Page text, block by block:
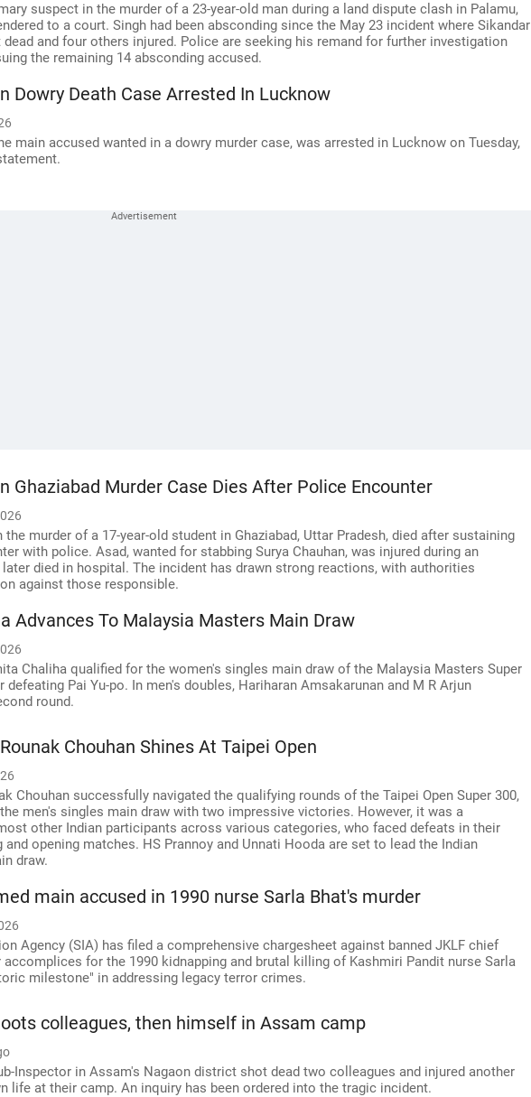
suspect in the murder of a 23-year-old man during a land dispute clash in Palamu,
to a court. Singh had been absconding since the May 23 incident where Sikandar
dead and four others injured. Police are seeking his remand for further investigation
the remaining 14 absconding accused.
Dowry Death Case Arrested In Lucknow
main accused wanted in a dowry murder case, was arrested in Lucknow on Tuesday,
Ghaziabad Murder Case Dies After Police Encounter
murder of a 17-year-old student in Ghaziabad, Uttar Pradesh, died after sustaining
with police. Asad, wanted for stabbing Surya Chauhan, was injured during an
died in hospital. The incident has drawn strong reactions, with authorities
against those responsible.
Advances To Malaysia Masters Main Draw
Chaliha qualified for the women's singles main draw of the Malaysia Masters Super
defeating Pai Yu-po. In men's doubles, Hariharan Amsakarunan and M R Arjun
round.
Chouhan Shines At Taipei Open
Chouhan successfully navigated the qualifying rounds of the Taipei Open Super 300,
men's singles main draw with two impressive victories. However, it was a
other Indian participants across various categories, who faced defeats in their
opening matches. HS Prannoy and Unnati Hooda are set to lead the Indian
draw.
main accused in 1990 nurse Sarla Bhat's murder
Agency (SIA) has filed a comprehensive chargesheet against banned JKLF chief
for the 1990 kidnapping and brutal killing of Kashmiri Pandit nurse Sarla
milestone" in addressing legacy terror crimes.
colleagues, then himself in Assam camp
Inspector in Assam's Nagaon district shot dead two colleagues and injured another
life at their camp. An inquiry has been ordered into the tragic incident.